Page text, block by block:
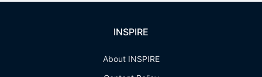
INSPIRE
About INSPIRE